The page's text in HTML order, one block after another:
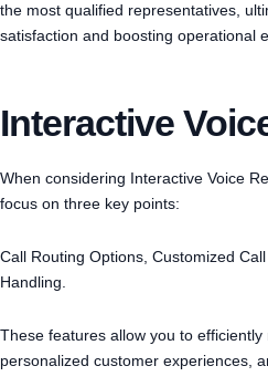
the most qualified representatives,
satisfaction and boosting operational
Interactive
When considering Interactive Voice
focus on three key points:
Call Routing Options, Customized
Handling.
These features allow you to
personalized customer experiences,